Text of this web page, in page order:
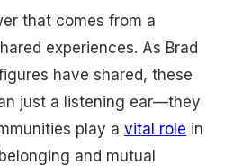
that comes from a
experiences. As Brad
have shared, these
just a listening ear—they
play a vital role in
and mutual